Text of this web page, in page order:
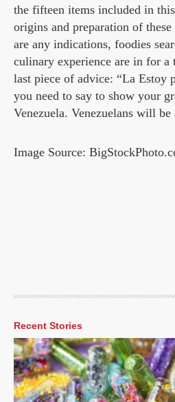
the fifteen items included in
origins and preparation of
are any indications, foodies
culinary experience are in for a
last piece of advice: “La Estoy
you need to say to show your
Venezuela. Venezuelans will
Image Source:
Recent Stories